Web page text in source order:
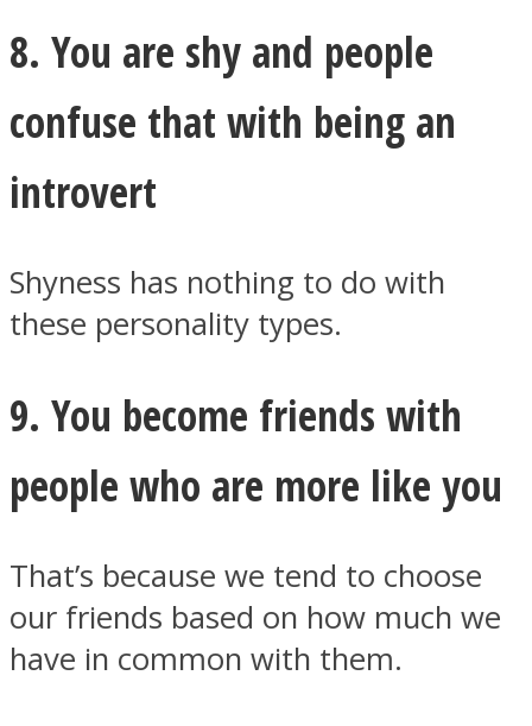
8. You are shy and people
confuse that with being an
introvert
Shyness has nothing to do with
these personality types.
9. You become friends with
people who are more like you
That’s because we tend to choose
our friends based on how much we
have in common with them.